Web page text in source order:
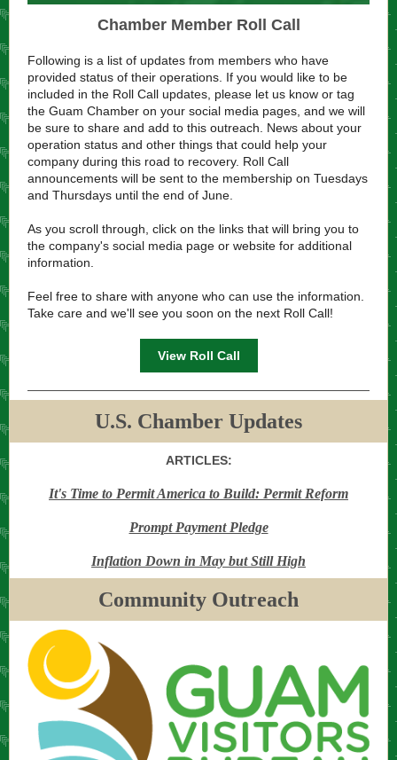
Chamber Member Roll Call
Following is a list of updates from members who have
provided status of their operations. If you would like to be
included in the Roll Call updates, please let us know or tag
the Guam Chamber on your social media pages, and we will
be sure to share and add to this outreach. News about your
operation status and other things that could help your
company during this road to recovery. Roll Call
announcements will be sent to the membership on Tuesdays
and Thursdays until the end of June.
As you scroll through, click on the links that will bring you to
the company's social media page or website for additional
information.
Feel free to share with anyone who can use the information.
Take care and we'll see you soon on the next Roll Call!
View Roll Call
U.S. Chamber Updates
ARTICLES:
It's Time to Permit America to Build: Permit Reform
Prompt Payment Pledge
Inflation Down in May but Still High
Community Outreach